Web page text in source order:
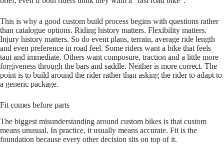
This is why a good custom build process begins with questions rather
than catalogue options. Riding history matters. Flexibility matters.
Injury history matters. So do event plans, terrain, average ride length
and even preference in road feel. Some riders want a bike that feels
taut and immediate. Others want composure, traction and a little more
forgiveness through the bars and saddle. Neither is more correct. The
point is to build around the rider rather than asking the rider to adapt to
a generic package.
Fit comes before parts
The biggest misunderstanding around custom bikes is that custom
means unusual. In practice, it usually means accurate. Fit is the
foundation because every other decision sits on top of it.